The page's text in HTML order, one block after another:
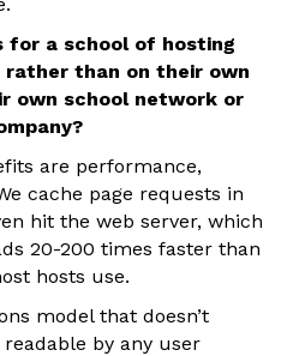
for a school of hosting
than on their own
own school network or
are performance,
cache page requests in
hit the web server, which
20-200 times faster than
hosts use.
model that doesn’t
by any user